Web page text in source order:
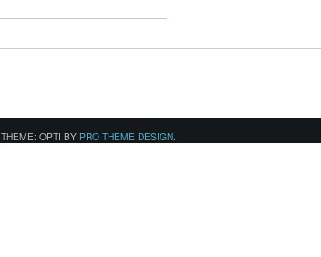
THEME: OPTI BY PRO THEME DESIGN